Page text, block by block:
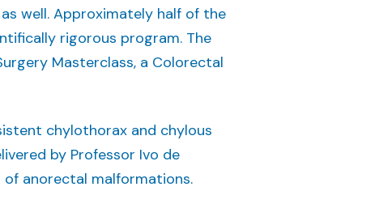
well. Approximately half of the
rigorous program. The
Masterclass, a Colorectal
chylothorax and chylous
by Professor Ivo de
anorectal malformations.